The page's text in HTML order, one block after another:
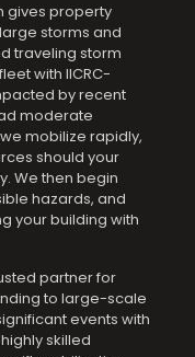
gives property
storms and
traveling storm
with IICRC-
by recent
moderate
mobilize rapidly,
should your
We then begin
hazards, and
your building with
partner for
to large-scale
events with
skilled